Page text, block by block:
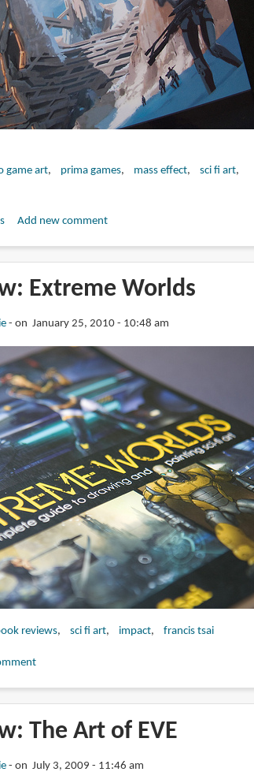
game art prima games mass effect
sci fi art
Add new comment
Extreme Worlds
on January 25, 2010 - 10:48 am
reviews sci fi art impact francis tsai
The Art of EVE
on July 3, 2009 - 11:46 am